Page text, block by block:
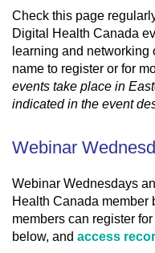
Check this page
Digital Health Canada
learning and
name to register or for
events take place in
indicated in the event
Webinar
Webinar Wednesdays
Health Canada member
members can register
below, and access